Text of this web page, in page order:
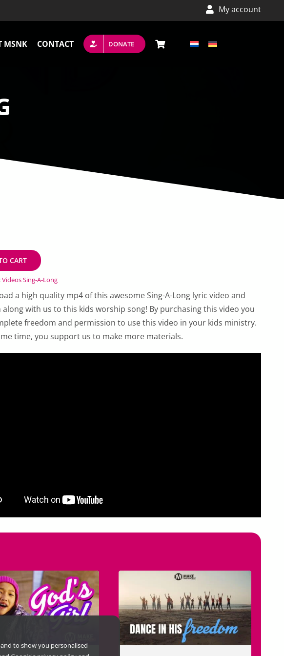
My account
MSNK CONTACT DONATE
CART
Videos Sing-A-Long
a high quality mp4 of this awesome Sing-A-Long lyric video and
along with us to this kids worship song! By purchasing this video you
freedom and permission to use this video in your kids ministry.
time, you support us to make more materials.
to show you personalised